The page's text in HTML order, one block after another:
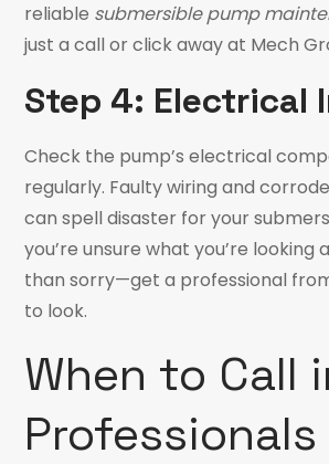
reliable submersible pump
just a call or click away at Mech
Step 4: Electrical
Check the pump’s electrical
regularly. Faulty wiring and
can spell disaster for your
you’re unsure what you’re looking
than sorry—get a professional
to look.
When to Call
Professionals